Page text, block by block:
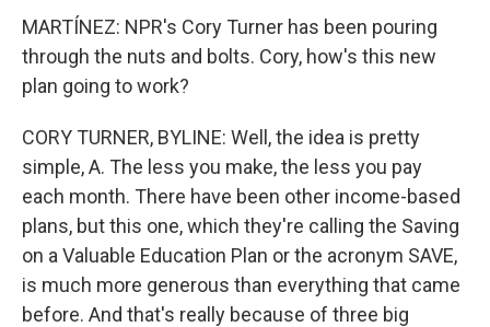
MARTÍNEZ: NPR's Cory Turner has been pouring
through the nuts and bolts. Cory, how's this new
plan going to work?
CORY TURNER, BYLINE: Well, the idea is pretty
simple, A. The less you make, the less you pay
each month. There have been other income-based
plans, but this one, which they're calling the Saving
on a Valuable Education Plan or the acronym SAVE,
is much more generous than everything that came
before. And that's really because of three big